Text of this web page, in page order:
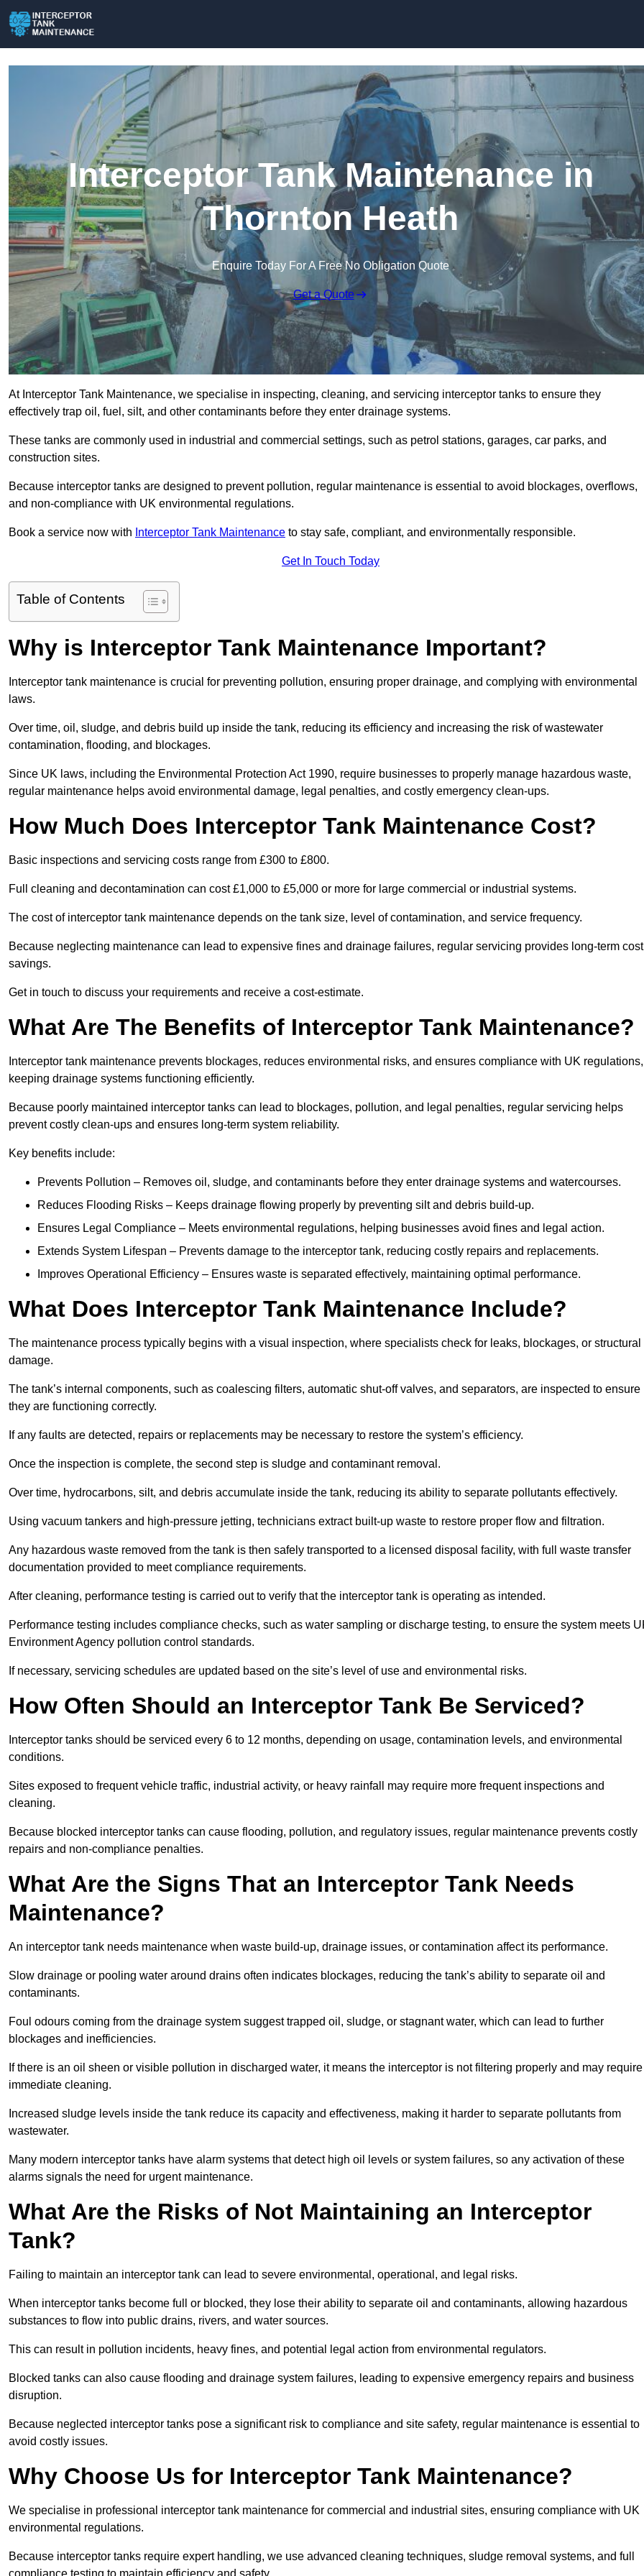
Interceptor Tank Maintenance in
Thornton Heath
Enquire Today For A Free No Obligation Quote
Get a Quote
At Interceptor Tank Maintenance, we specialise in inspecting, cleaning, and servicing interceptor tanks to ensure they
effectively trap oil, fuel, silt, and other contaminants before they enter drainage systems.
These tanks are commonly used in industrial and commercial settings, such as petrol stations, garages, car parks, and
construction sites.
Because interceptor tanks are designed to prevent pollution, regular maintenance is essential to avoid blockages, overflows,
and non-compliance with UK environmental regulations.
Book a service now with Interceptor Tank Maintenance to stay safe, compliant, and environmentally responsible.
Get In Touch Today
Table of Contents
Why is Interceptor Tank Maintenance Important?
Interceptor tank maintenance is crucial for preventing pollution, ensuring proper drainage, and complying with environmental
laws.
Over time, oil, sludge, and debris build up inside the tank, reducing its efficiency and increasing the risk of wastewater
contamination, flooding, and blockages.
Since UK laws, including the Environmental Protection Act 1990, require businesses to properly manage hazardous waste,
regular maintenance helps avoid environmental damage, legal penalties, and costly emergency clean-ups.
How Much Does Interceptor Tank Maintenance Cost?
Basic inspections and servicing costs range from £300 to £800.
Full cleaning and decontamination can cost £1,000 to £5,000 or more for large commercial or industrial systems.
The cost of interceptor tank maintenance depends on the tank size, level of contamination, and service frequency.
Because neglecting maintenance can lead to expensive fines and drainage failures, regular servicing provides long-term cost
savings.
Get in touch to discuss your requirements and receive a cost-estimate.
What Are The Benefits of Interceptor Tank Maintenance?
Interceptor tank maintenance prevents blockages, reduces environmental risks, and ensures compliance with UK regulations,
keeping drainage systems functioning efficiently.
Because poorly maintained interceptor tanks can lead to blockages, pollution, and legal penalties, regular servicing helps
prevent costly clean-ups and ensures long-term system reliability.
Key benefits include:
Prevents Pollution – Removes oil, sludge, and contaminants before they enter drainage systems and watercourses.
Reduces Flooding Risks – Keeps drainage flowing properly by preventing silt and debris build-up.
Ensures Legal Compliance – Meets environmental regulations, helping businesses avoid fines and legal action.
Extends System Lifespan – Prevents damage to the interceptor tank, reducing costly repairs and replacements.
Improves Operational Efficiency – Ensures waste is separated effectively, maintaining optimal performance.
What Does Interceptor Tank Maintenance Include?
The maintenance process typically begins with a visual inspection, where specialists check for leaks, blockages, or structural
damage.
The tank’s internal components, such as coalescing filters, automatic shut-off valves, and separators, are inspected to ensure
they are functioning correctly.
If any faults are detected, repairs or replacements may be necessary to restore the system’s efficiency.
Once the inspection is complete, the second step is sludge and contaminant removal.
Over time, hydrocarbons, silt, and debris accumulate inside the tank, reducing its ability to separate pollutants effectively.
Using vacuum tankers and high-pressure jetting, technicians extract built-up waste to restore proper flow and filtration.
Any hazardous waste removed from the tank is then safely transported to a licensed disposal facility, with full waste transfer
documentation provided to meet compliance requirements.
After cleaning, performance testing is carried out to verify that the interceptor tank is operating as intended.
Performance testing includes compliance checks, such as water sampling or discharge testing, to ensure the system meets
Environment Agency pollution control standards.
If necessary, servicing schedules are updated based on the site’s level of use and environmental risks.
How Often Should an Interceptor Tank Be Serviced?
Interceptor tanks should be serviced every 6 to 12 months, depending on usage, contamination levels, and environmental
conditions.
Sites exposed to frequent vehicle traffic, industrial activity, or heavy rainfall may require more frequent inspections and
cleaning.
Because blocked interceptor tanks can cause flooding, pollution, and regulatory issues, regular maintenance prevents costly
repairs and non-compliance penalties.
What Are the Signs That an Interceptor Tank Needs
Maintenance?
An interceptor tank needs maintenance when waste build-up, drainage issues, or contamination affect its performance.
Slow drainage or pooling water around drains often indicates blockages, reducing the tank’s ability to separate oil and
contaminants.
Foul odours coming from the drainage system suggest trapped oil, sludge, or stagnant water, which can lead to further
blockages and inefficiencies.
If there is an oil sheen or visible pollution in discharged water, it means the interceptor is not filtering properly and may require
immediate cleaning.
Increased sludge levels inside the tank reduce its capacity and effectiveness, making it harder to separate pollutants from
wastewater.
Many modern interceptor tanks have alarm systems that detect high oil levels or system failures, so any activation of these
alarms signals the need for urgent maintenance.
What Are the Risks of Not Maintaining an Interceptor
Tank?
Failing to maintain an interceptor tank can lead to severe environmental, operational, and legal risks.
When interceptor tanks become full or blocked, they lose their ability to separate oil and contaminants, allowing hazardous
substances to flow into public drains, rivers, and water sources.
This can result in pollution incidents, heavy fines, and potential legal action from environmental regulators.
Blocked tanks can also cause flooding and drainage system failures, leading to expensive emergency repairs and business
disruption.
Because neglected interceptor tanks pose a significant risk to compliance and site safety, regular maintenance is essential to
avoid costly issues.
Why Choose Us for Interceptor Tank Maintenance?
We specialise in professional interceptor tank maintenance for commercial and industrial sites, ensuring compliance with UK
environmental regulations.
Because interceptor tanks require expert handling, we use advanced cleaning techniques, sludge removal systems, and full